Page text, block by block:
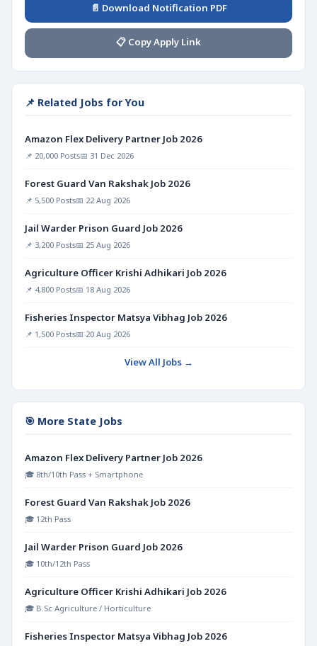
📄 Download Notification PDF
📋 Copy Apply Link
📌 Related Jobs for You
Amazon Flex Delivery Partner Job 2026
📌 20,000 Posts📅 31 Dec 2026
Forest Guard Van Rakshak Job 2026
📌 5,500 Posts📅 22 Aug 2026
Jail Warder Prison Guard Job 2026
📌 3,200 Posts📅 25 Aug 2026
Agriculture Officer Krishi Adhikari Job 2026
📌 4,800 Posts📅 18 Aug 2026
Fisheries Inspector Matsya Vibhag Job 2026
📌 1,500 Posts📅 20 Aug 2026
View All Jobs →
🎯 More State Jobs
Amazon Flex Delivery Partner Job 2026
🎓 8th/10th Pass + Smartphone
Forest Guard Van Rakshak Job 2026
🎓 12th Pass
Jail Warder Prison Guard Job 2026
🎓 10th/12th Pass
Agriculture Officer Krishi Adhikari Job 2026
🎓 B.Sc Agriculture / Horticulture
Fisheries Inspector Matsya Vibhag Job 2026